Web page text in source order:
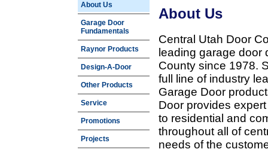
About Us
Garage Door
Fundamentals
Raynor Products
Design-A-Door
Other Products
Service
Promotions
Projects
About Us
Central Utah Door
leading garage door
County since 1978.
full line of industry
Garage Door
Door provides
to residential and
throughout all of
needs of the